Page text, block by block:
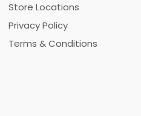
Store Locations
Privacy Policy
Terms & Conditions